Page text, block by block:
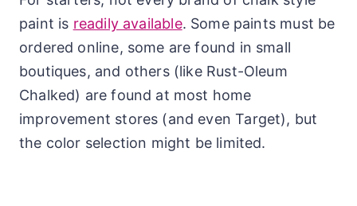
paint is readily available. Some paints must be
ordered online, some are found in small
boutiques, and others (like Rust-Oleum
Chalked) are found at most home
improvement stores (and even Target), but
the color selection might be limited.